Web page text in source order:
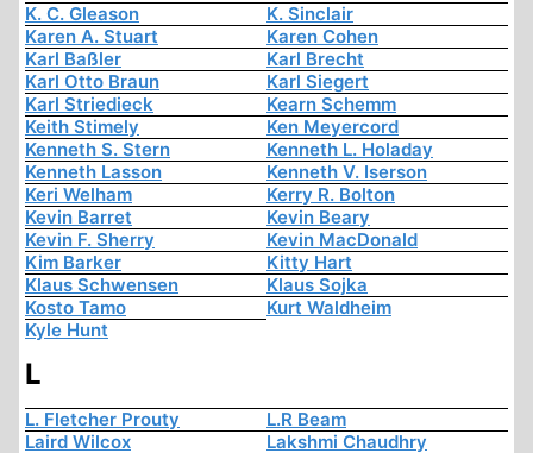
K. C. Gleason
K. Sinclair
Karen A. Stuart
Karen Cohen
Karl Baßler
Karl Brecht
Karl Otto Braun
Karl Siegert
Karl Striedieck
Kearn Schemm
Keith Stimely
Ken Meyercord
Kenneth S. Stern
Kenneth L. Holaday
Kenneth Lasson
Kenneth V. Iserson
Keri Welham
Kerry R. Bolton
Kevin Barret
Kevin Beary
Kevin F. Sherry
Kevin MacDonald
Kim Barker
Kitty Hart
Klaus Schwensen
Klaus Sojka
Kosto Tamo
Kurt Waldheim
Kyle Hunt
L
L. Fletcher Prouty
L.R Beam
Laird Wilcox
Lakshmi Chaudhry